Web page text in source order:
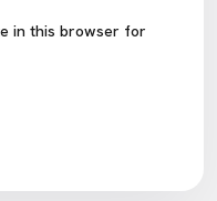
in this browser for